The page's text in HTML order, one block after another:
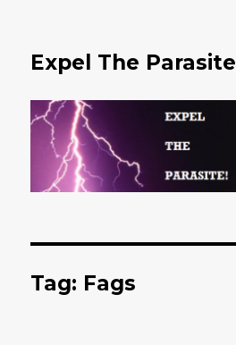
Expel The Parasite
Tag: Fags